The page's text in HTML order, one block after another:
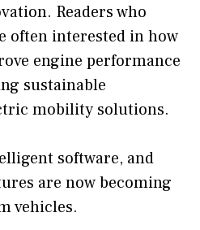
Readers who
often interested in how
engine performance
sustainable
mobility solutions.
software, and
are now becoming
vehicles.